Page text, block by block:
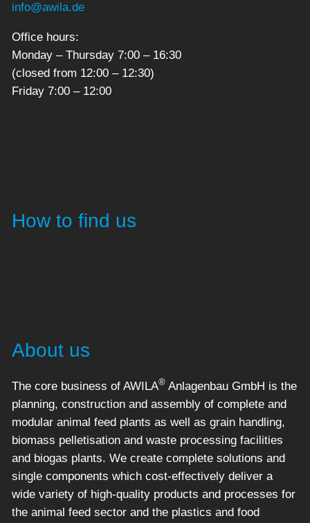
info@awila.de
Office hours:
Monday – Thursday 7:00 – 16:30
(closed from 12:00 – 12:30)
Friday 7:00 – 12:00
How to find us
About us
The core business of AWILA® Anlagenbau GmbH is the
planning, construction and assembly of complete and
modular animal feed plants as well as grain handling,
biomass pelletisation and waste processing facilities
and biogas plants. We create complete solutions and
single components which cost-effectively deliver a
wide variety of high-quality products and processes for
the animal feed sector and the plastics and food